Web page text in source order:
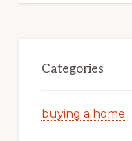
Categories
buying a home